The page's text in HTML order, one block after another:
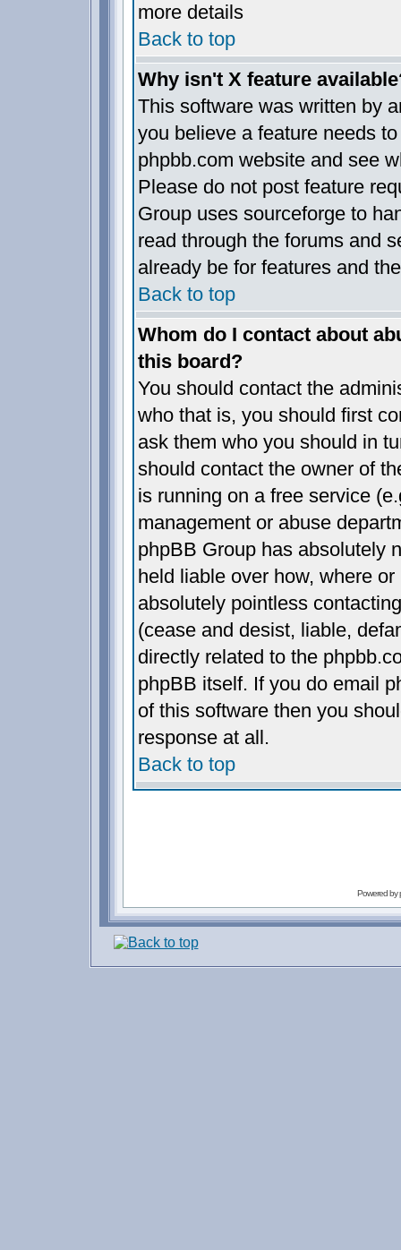
more details
Back to top
Why isn't X feature
This software was written by
you believe a feature needs
phpbb.com website and see
Please do not post feature
Group uses sourceforge to
read through the forums and
already be for features and
Back to top
Whom do I contact about
this board?
You should contact the
who that is, you should first
ask them who you should in
should contact the owner of
is running on a free service
management or abuse
phpBB Group has absolutely
held liable over how, where
absolutely pointless
(cease and desist, liable,
directly related to the
phpBB itself. If you do email
of this software then you
response at all.
Back to top
Powered by